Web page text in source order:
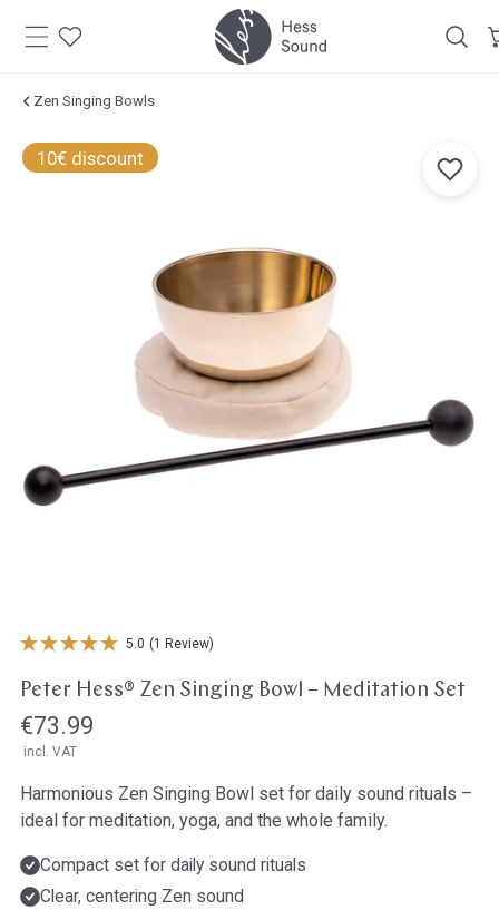
Skip to
content
Zen Singing Bowls
10€ discount
Jump to
product
media in gallery view
5.0 (1 Review)
Peter Hess® Zen Singing Bowl – Meditation Set
Regular
price
€73.99
incl. VAT
Harmonious Zen Singing Bowl set for daily sound rituals –
ideal for meditation, yoga, and the whole family.
Compact set for daily sound rituals
Clear, centering Zen sound